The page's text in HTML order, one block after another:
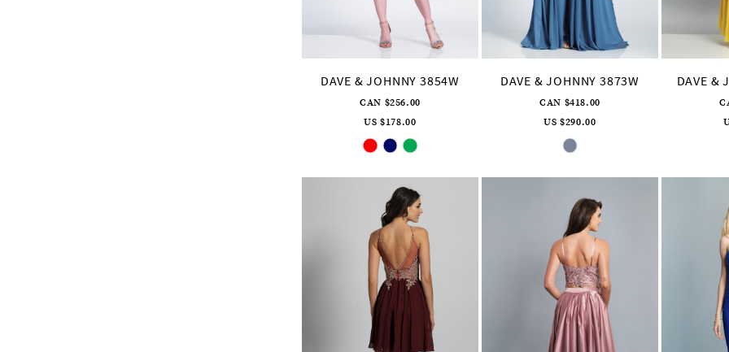
DAVE & JOHNNY 3854W
CAN $256.00
US $178.00
Skip
Color
to
end
DAVE & JOHNNY 3873W
CAN $418.00
US $290.00
Skip
Color
to
DAVE &